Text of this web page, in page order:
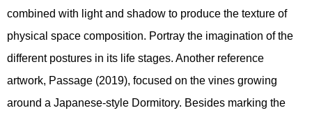
combined with light and shadow to produce the texture of
physical space composition. Portray the imagination of the
different postures in its life stages. Another reference
artwork, Passage (2019), focused on the vines growing
around a Japanese-style Dormitory. Besides marking the